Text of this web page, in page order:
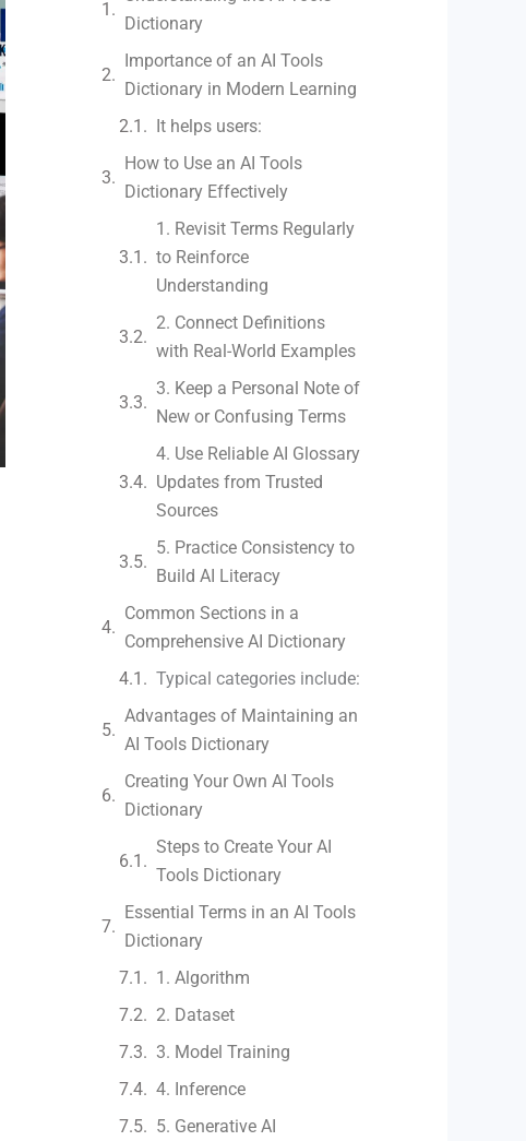
Dictionary
Importance of an AI Tools
Dictionary in Modern Learning
It helps users:
How to Use an AI Tools
Dictionary Effectively
1. Revisit Terms Regularly
to Reinforce
Understanding
2. Connect Definitions
with Real-World Examples
3. Keep a Personal Note of
New or Confusing Terms
4. Use Reliable AI Glossary
Updates from Trusted
Sources
5. Practice Consistency to
Build AI Literacy
Common Sections in a
Comprehensive AI Dictionary
Typical categories include:
Advantages of Maintaining an
AI Tools Dictionary
Creating Your Own AI Tools
Dictionary
Steps to Create Your AI
Tools Dictionary
Essential Terms in an AI Tools
Dictionary
1. Algorithm
2. Dataset
3. Model Training
4. Inference
5. Generative AI